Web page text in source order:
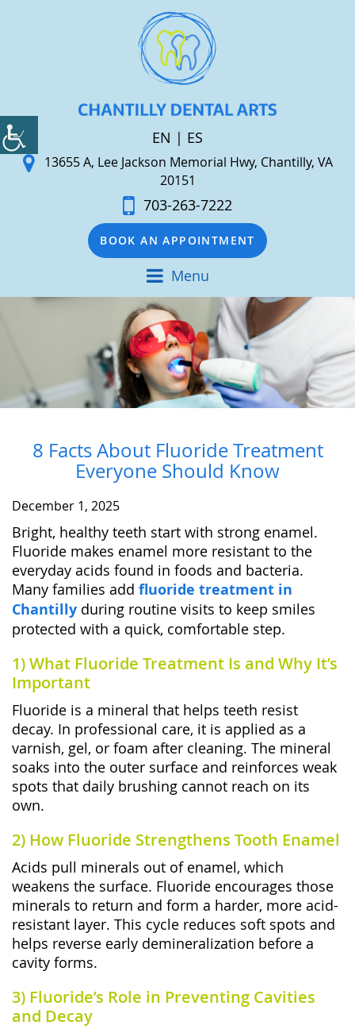
EN | ES
13655 A, Lee Jackson Memorial Hwy, Chantilly, VA
20151
703-263-7222
BOOK AN APPOINTMENT
Menu
8 Facts About Fluoride Treatment
Everyone Should Know
December 1, 2025
Bright, healthy teeth start with strong enamel.
Fluoride makes enamel more resistant to the
everyday acids found in foods and bacteria.
Many families add fluoride treatment in
Chantilly during routine visits to keep smiles
protected with a quick, comfortable step.
1) What Fluoride Treatment Is and Why It’s
Important
Fluoride is a mineral that helps teeth resist
decay. In professional care, it is applied as a
varnish, gel, or foam after cleaning. The mineral
soaks into the outer surface and reinforces weak
spots that daily brushing cannot reach on its
own.
2) How Fluoride Strengthens Tooth Enamel
Acids pull minerals out of enamel, which
weakens the surface. Fluoride encourages those
minerals to return and form a harder, more acid-
resistant layer. This cycle reduces soft spots and
helps reverse early demineralization before a
cavity forms.
3) Fluoride’s Role in Preventing Cavities
and Decay